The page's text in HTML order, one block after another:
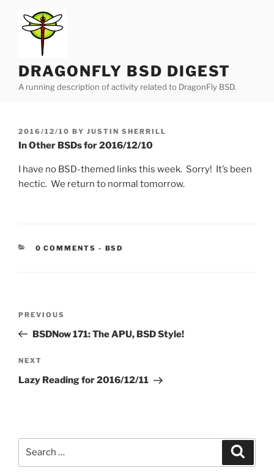
content
DRAGONFLY BSD DIGEST
A running description of activity related to DragonFly BSD.
POSTED
ON
2016/12/10 BY JUSTIN SHERRILL
In Other BSDs for 2016/12/10
I have no BSD-themed links this week. Sorry! It’s been
hectic. We return to normal tomorrow.
0 COMMENTS - CATEGORIES:
BSD
Previous
Post
PREVIOUS
BSDNow 171: The APU, BSD Style!
Next
Post
NEXT
Lazy Reading for 2016/12/11